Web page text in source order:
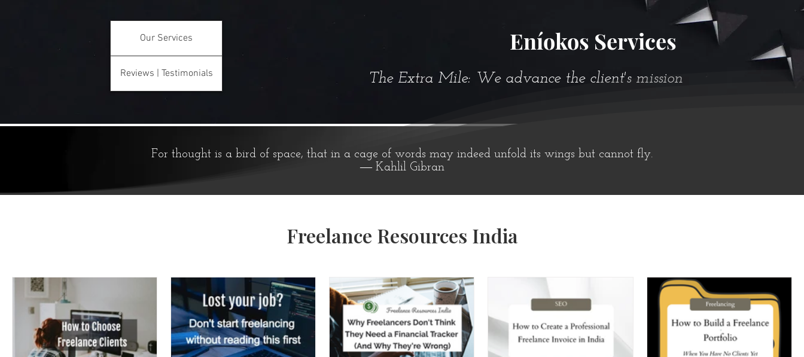
Our Services
Reviews | Testimonials
Eníokos Services
The Extra Mile: We advance the client's mission
For thought is a bird of space, that in a cage of words may indeed unfold its wings but cannot fly.
― Kahlil Gibran
Freelance Resources India